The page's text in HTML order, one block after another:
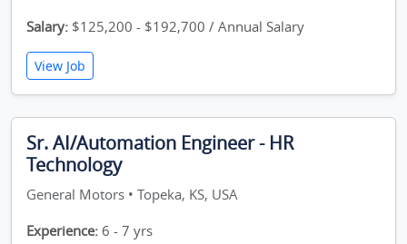
Salary: $125,200 - $192,700 / Annual Salary
View Job
Sr. AI/Automation Engineer - HR
Technology
General Motors • Topeka, KS, USA
Experience: 6 - 7 yrs